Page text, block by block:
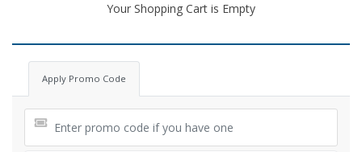
Your Shopping Cart is Empty
Apply Promo Code